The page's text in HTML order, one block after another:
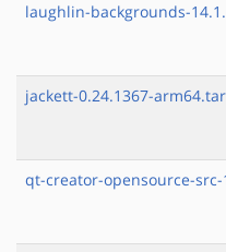
laughlin-backgrounds-
jackett-0.24.1367-
qt-creator-opensource-src-